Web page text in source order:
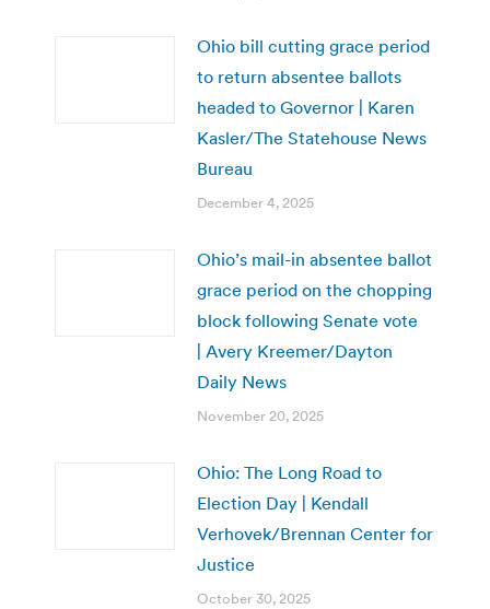
Ohio bill cutting grace period
to return absentee ballots
headed to Governor | Karen
Kasler/The Statehouse News
Bureau
December 4, 2025
Ohio’s mail-in absentee ballot
grace period on the chopping
block following Senate vote
| Avery Kreemer/Dayton
Daily News
November 20, 2025
Ohio: The Long Road to
Election Day | Kendall
Verhovek/Brennan Center for
Justice
October 30, 2025